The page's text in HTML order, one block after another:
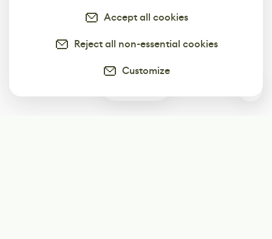
Accept all cookies
Reject all non-essential cookies
Customize